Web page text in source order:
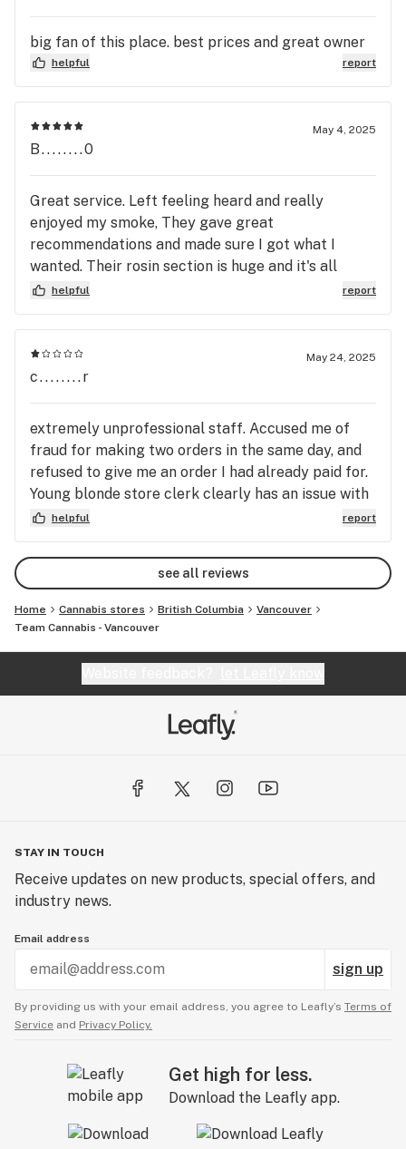
big fan of this place. best prices and great owner
helpful report
May 4, 2025
B........0
Great service. Left feeling heard and really
enjoyed my smoke, They gave great
recommendations and made sure I got what I
wanted. Their rosin section is huge and it's all
amazing quality brands, 10/10 guys great job. 🫶
helpful report
May 24, 2025
c........r
extremely unprofessional staff. Accused me of
fraud for making two orders in the same day, and
refused to give me an order I had already paid for.
Young blonde store clerk clearly has an issue with
authority, gives customers an awful experience.
Staff issue needs to be resolved.
helpful report
see all reviews
Home Cannabis stores British Columbia
Vancouver
Team Cannabis - Vancouver
STAY IN TOUCH
Receive updates on new products, special offers, and
industry news.
Email address
sign up
By providing us with your email address, you agree to Leafly’s Terms of
Service and Privacy Policy.
Get high for less.
Download the Leafly app.